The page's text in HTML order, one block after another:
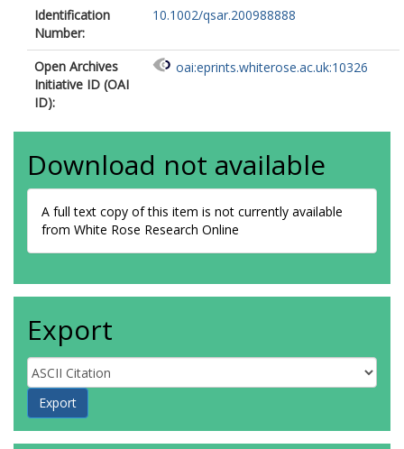
Identification
Number:
10.1002/qsar.200988888
Open Archives
Initiative ID (OAI
ID):
oai:eprints.whiterose.ac.uk:10326
Download not available
A full text copy of this item is not currently available
from White Rose Research Online
Export